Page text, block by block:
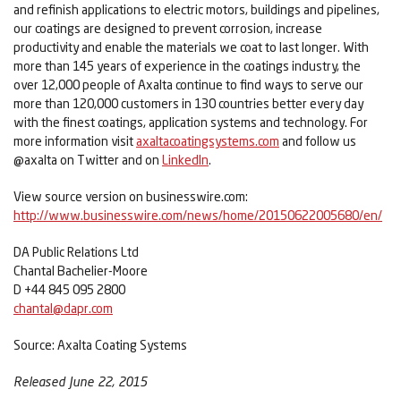
and refinish applications to electric motors, buildings and pipelines,
our coatings are designed to prevent corrosion, increase
productivity and enable the materials we coat to last longer. With
more than 145 years of experience in the coatings industry, the
over 12,000 people of Axalta continue to find ways to serve our
more than 120,000 customers in 130 countries better every day
with the finest coatings, application systems and technology. For
more information visitaxaltacoatingsystems.com and follow us
@axalta on Twitter and on LinkedIn.
View source version on businesswire.com:
http://www.businesswire.com/news/home/20150622005680/en/
DA Public Relations Ltd
Chantal Bachelier-Moore
D +44 845 095 2800
chantal@dapr.com
Source: Axalta Coating Systems
Released June 22, 2015